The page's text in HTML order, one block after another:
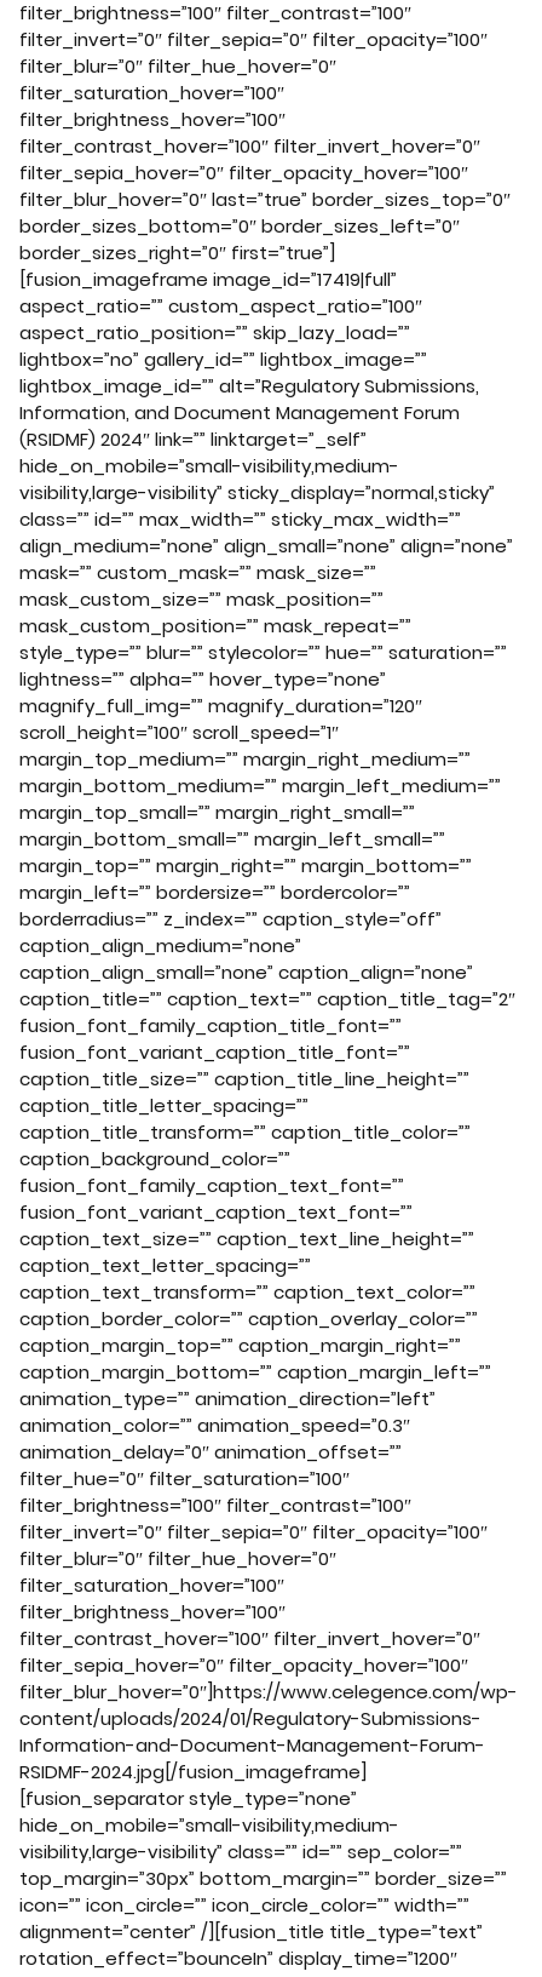
filter_brightness=”100″ filter_contrast=”100″
filter_invert=”0″ filter_sepia=”0″ filter_opacity=”100″
filter_blur=”0″ filter_hue_hover=”0″
filter_saturation_hover=”100″
filter_brightness_hover=”100″
filter_contrast_hover=”100″ filter_invert_hover=”0″
filter_sepia_hover=”0″ filter_opacity_hover=”100″
filter_blur_hover=”0″ last=”true” border_sizes_top=”0″
border_sizes_bottom=”0″ border_sizes_left=”0″
border_sizes_right=”0″ first=”true”]
[fusion_imageframe image_id=”17419|full”
aspect_ratio=”” custom_aspect_ratio=”100″
aspect_ratio_position=”” skip_lazy_load=””
lightbox=”no” gallery_id=”” lightbox_image=””
lightbox_image_id=”” alt=”Regulatory Submissions,
Information, and Document Management Forum
(RSIDMF) 2024″ link=”” linktarget=”_self”
hide_on_mobile=”small-visibility,medium-
visibility,large-visibility” sticky_display=”normal,sticky”
class=”” id=”” max_width=”” sticky_max_width=””
align_medium=”none” align_small=”none” align=”none”
mask=”” custom_mask=”” mask_size=””
mask_custom_size=”” mask_position=””
mask_custom_position=”” mask_repeat=””
style_type=”” blur=”” stylecolor=”” hue=”” saturation=””
lightness=”” alpha=”” hover_type=”none”
magnify_full_img=”” magnify_duration=”120″
scroll_height=”100″ scroll_speed=”1″
margin_top_medium=”” margin_right_medium=””
margin_bottom_medium=”” margin_left_medium=””
margin_top_small=”” margin_right_small=””
margin_bottom_small=”” margin_left_small=””
margin_top=”” margin_right=”” margin_bottom=””
margin_left=”” bordersize=”” bordercolor=””
borderradius=”” z_index=”” caption_style=”off”
caption_align_medium=”none”
caption_align_small=”none” caption_align=”none”
caption_title=”” caption_text=”” caption_title_tag=”2″
fusion_font_family_caption_title_font=””
fusion_font_variant_caption_title_font=””
caption_title_size=”” caption_title_line_height=””
caption_title_letter_spacing=””
caption_title_transform=”” caption_title_color=””
caption_background_color=””
fusion_font_family_caption_text_font=””
fusion_font_variant_caption_text_font=””
caption_text_size=”” caption_text_line_height=””
caption_text_letter_spacing=””
caption_text_transform=”” caption_text_color=””
caption_border_color=”” caption_overlay_color=””
caption_margin_top=”” caption_margin_right=””
caption_margin_bottom=”” caption_margin_left=””
animation_type=”” animation_direction=”left”
animation_color=”” animation_speed=”0.3″
animation_delay=”0″ animation_offset=””
filter_hue=”0″ filter_saturation=”100″
filter_brightness=”100″ filter_contrast=”100″
filter_invert=”0″ filter_sepia=”0″ filter_opacity=”100″
filter_blur=”0″ filter_hue_hover=”0″
filter_saturation_hover=”100″
filter_brightness_hover=”100″
filter_contrast_hover=”100″ filter_invert_hover=”0″
filter_sepia_hover=”0″ filter_opacity_hover=”100″
filter_blur_hover=”0″]https://www.celegence.com/wp-
content/uploads/2024/01/Regulatory-Submissions-
Information-and-Document-Management-Forum-
RSIDMF-2024.jpg[/fusion_imageframe]
[fusion_separator style_type=”none”
hide_on_mobile=”small-visibility,medium-
visibility,large-visibility” class=”” id=”” sep_color=””
top_margin=”30px” bottom_margin=”” border_size=””
icon=”” icon_circle=”” icon_circle_color=”” width=””
alignment=”center” /][fusion_title title_type=”text”
rotation_effect=”bounceIn” display_time=”1200″